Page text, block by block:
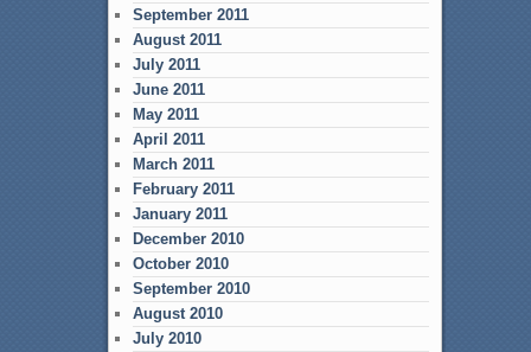
September 2011
August 2011
July 2011
June 2011
May 2011
April 2011
March 2011
February 2011
January 2011
December 2010
October 2010
September 2010
August 2010
July 2010